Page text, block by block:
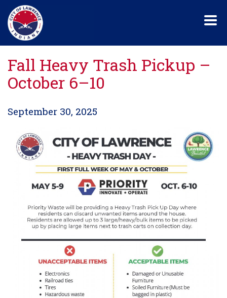
main
content
Fall Heavy Trash Pickup –
October 6–10
September 30, 2025